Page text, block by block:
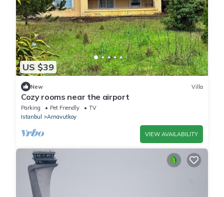
US $39
New Villa
Cozy rooms near the airport
Parking Pet Friendly
TV
Istanbul
Arnavutkoy
VIEW AVAILABILITY